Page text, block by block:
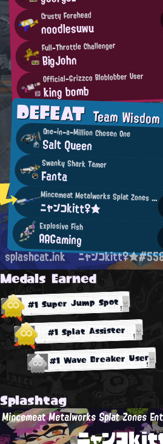
Crusty Forehead
noodlesuwu
Full-Throttle Challenger
BigJohn
Official-Grizzco Bloblobber User
king bomb
DEFEATTeam Wisdom
One-in-a-Million Chosen One
Salt Queen
Swanky Shark Tamer
Fanta
Mincemeat Metalworks Splat Zones Enthusiast
ニャンコkitt♀★
Explosive Fish
AAGaming
splashcat.ink ニャンコ
Medals Earned
#1 Super Jump Spot
#1 Splat Assister
#1 Wave Breaker User
Splashtag
Mincemeat Metalworks Splat Zones